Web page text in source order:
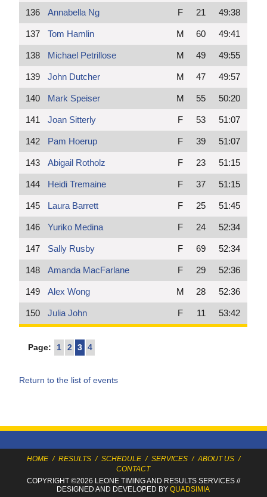
136 Annabella Ng F 21 49:38
137 Tom Hamlin M 60 49:41
138 Michael Petrillose M 49 49:55
139 John Dutcher M 47 49:57
140 Mark Speiser M 55 50:20
141 Joan Sitterly F 53 51:07
142 Pam Hoerup F 39 51:07
143 Abigail Rotholz F 23 51:15
144 Heidi Tremaine F 37 51:15
145 Laura Barrett F 25 51:45
146 Yuriko Medina F 24 52:34
147 Sally Rusby F 69 52:34
148 Amanda MacFarlane F 29 52:36
149 Alex Wong M 28 52:36
150 Julia John F 11 53:42
Page: 1 2 3 4
Return to the list of events
HOME / RESULTS / SCHEDULE / SERVICES / ABOUT US /
CONTACT
COPYRIGHT ©2026 LEONE TIMINGAND RESULTS SERVICES//
DESIGNED AND DEVELOPED BYQUADSIMIA